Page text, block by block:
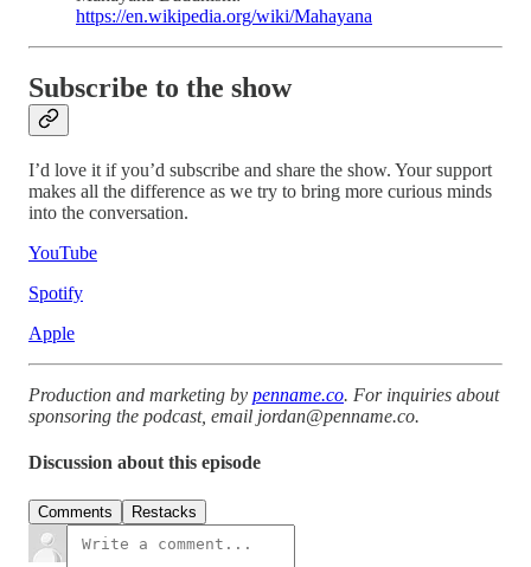
https://en.wikipedia.org/wiki/Mahayana
Subscribe to the show
I’d love it if you’d subscribe and share the show. Your support
makes all the difference as we try to bring more curious minds
into the conversation.
YouTube
Spotify
Apple
Production and marketing by penname.co. For inquiries about
sponsoring the podcast, email jordan@penname.co.
Discussion about this episode
Comments Restacks